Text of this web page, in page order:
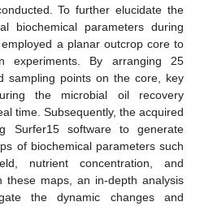
To further elucidate the
biochemical parameters during
a planar outcrop core to
experiments. By arranging 25
sampling points on the core, key
the microbial oil recovery
time. Subsequently, the acquired
Surfer15 software to generate
of biochemical parameters such
nutrient concentration, and
these maps, an in-depth analysis
the dynamic changes and